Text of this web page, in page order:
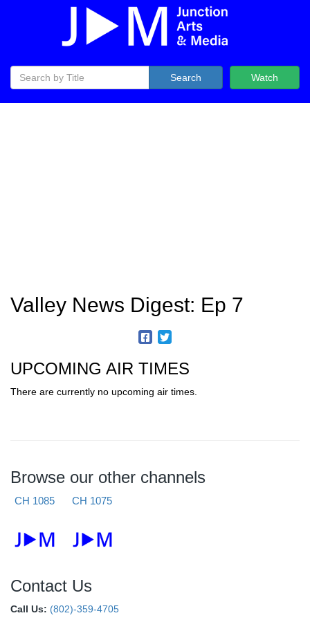
Watch
Search
Valley News Digest: Ep 7
UPCOMING AIR TIMES
There are currently no upcoming air times.
Browse our other channels
CH 1085 CH 1075
Contact Us
Call Us: (802)-359-4705